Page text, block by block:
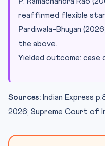
reaffirmed flexible
Pardiwala-Bhuyan
the above.
Yielded outcome: case
Sources: Indian Express
2026; Supreme Court of